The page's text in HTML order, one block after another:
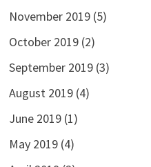
November 2019(5)
October 2019(2)
September 2019(3)
August 2019(4)
June 2019(1)
May 2019(4)